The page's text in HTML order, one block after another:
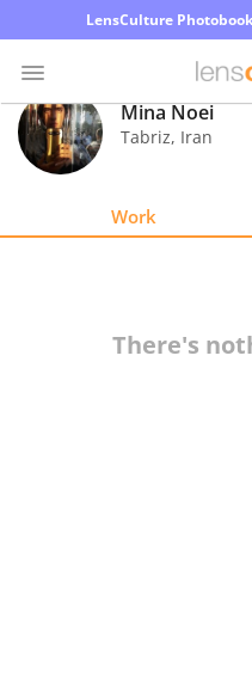
LensCulture
Photo
Contest
Mina Noei
Tabriz, Iran
Work
There's